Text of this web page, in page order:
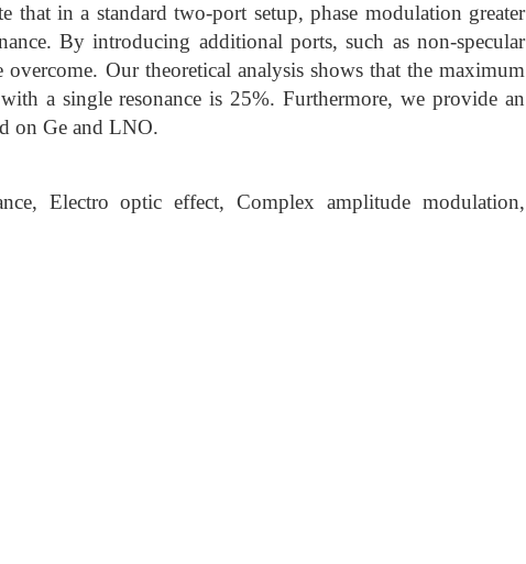
that in a standard two-port setup, phase modulation greater
By introducing additional ports, such as non-specular
Our theoretical analysis shows that the maximum
a single resonance is 25%. Furthermore, we provide an
on Ge and LNO.
Electro optic effect, Complex amplitude modulation,